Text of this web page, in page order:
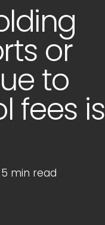
or
to
fees is
5 min read